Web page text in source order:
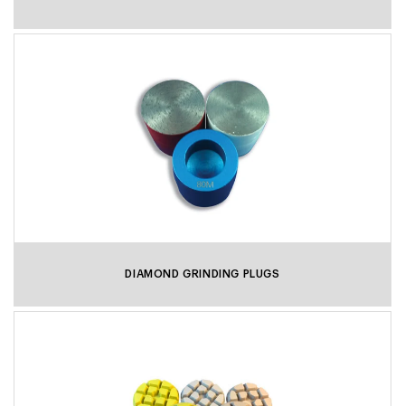
DIAMOND GRINDING PLUGS